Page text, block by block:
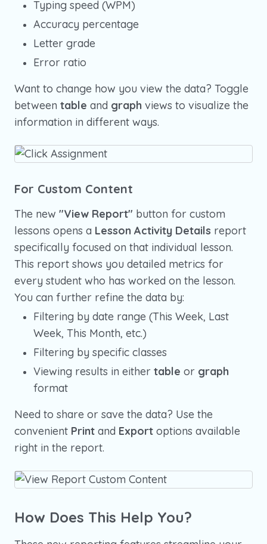
Typing speed (WPM)
Accuracy percentage
Letter grade
Error ratio
Want to change how you view the data? Toggle
between table and graph views to visualize the
information in different ways.
For Custom Content
The new "View Report" button for custom
lessons opens a Lesson Activity Details report
specifically focused on that individual lesson.
This report shows you detailed metrics for
every student who has worked on the lesson.
You can further refine the data by:
Filtering by date range (This Week, Last
Week, This Month, etc.)
Filtering by specific classes
Viewing results in either table or graph
format
Need to share or save the data? Use the
convenient Print and Export options available
right in the report.
How Does This Help You?